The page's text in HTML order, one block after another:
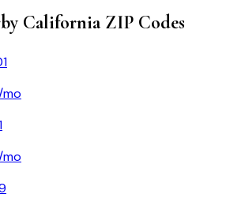
CaliforniaZIP Codes